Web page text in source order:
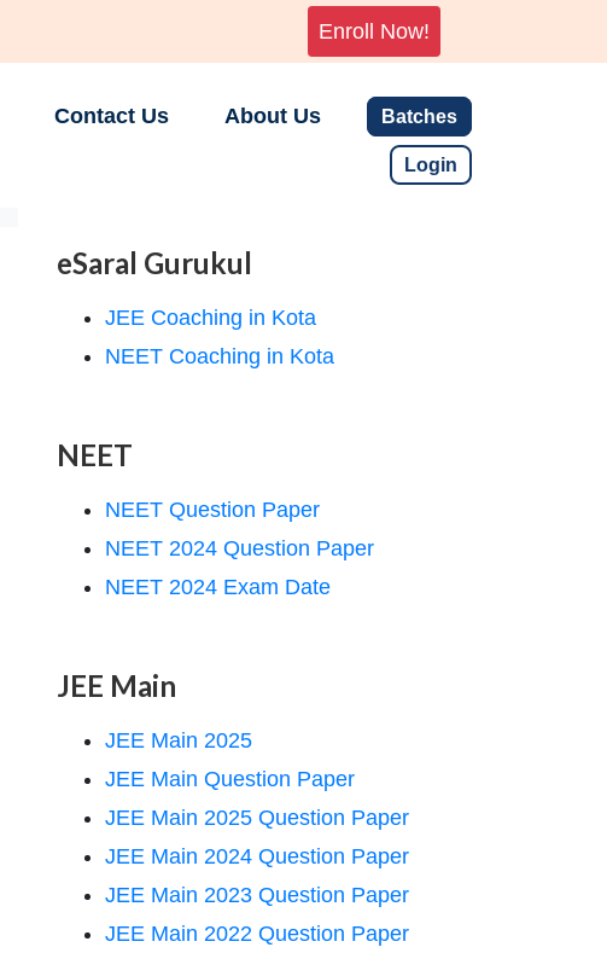
Enroll Now!
Contact Us About Us Batches
Login
eSaral Gurukul
JEE Coaching in Kota
NEET Coaching in Kota
NEET
NEET Question Paper
NEET 2024 Question Paper
NEET 2024 Exam Date
JEE Main
JEE Main 2025
JEE Main Question Paper
JEE Main 2025 Question Paper
JEE Main 2024 Question Paper
JEE Main 2023 Question Paper
JEE Main 2022 Question Paper